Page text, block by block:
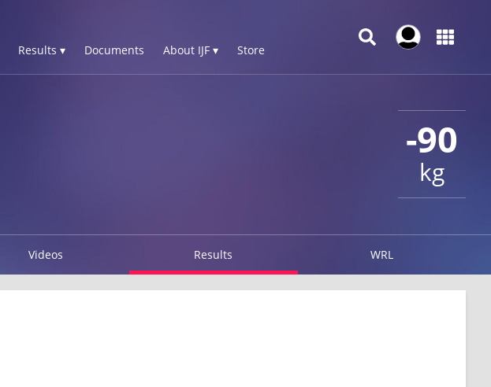
Results ▾ Documents About IJF ▾ Store
-90
kg
Videos Results WRL